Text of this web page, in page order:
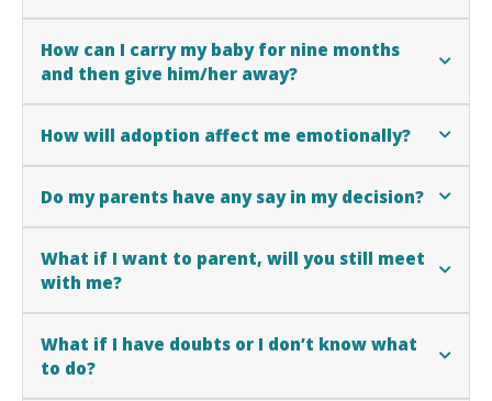
How can I carry my baby for nine months
and then give him/her away?
How will adoption affect me emotionally?
Do my parents have any say in my decision?
What if I want to parent, will you still meet
with me?
What if I have doubts or I don’t know what
to do?